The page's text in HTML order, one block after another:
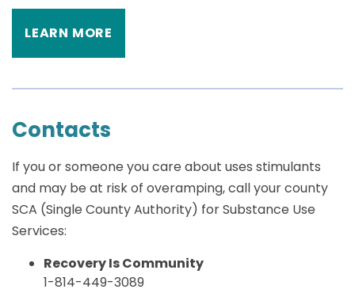
LEARN MORE
Contacts
If you or someone you care about uses stimulants
and may be at risk of overamping, call your county
SCA (Single County Authority) for Substance Use
Services:
Recovery Is Community
1-814-449-3089